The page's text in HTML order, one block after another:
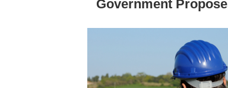
Government